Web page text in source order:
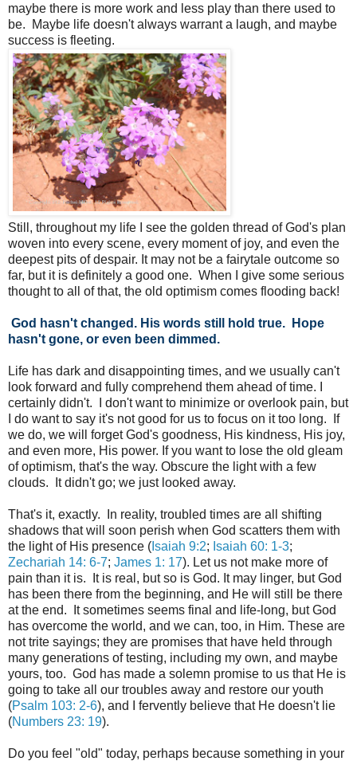
maybe there is more work and less play than there used to
be. Maybe life doesn't always warrant a laugh, and maybe
success is fleeting.
Still, throughout my life I see the golden thread of God's plan
woven into every scene, every moment of joy, and even the
deepest pits of despair. It may not be a fairytale outcome so
far, but it is definitely a good one. When I give some serious
thought to all of that, the old optimism comes flooding back!
God hasn't changed. His words still hold true. Hope
hasn't gone, or even been dimmed.
Life has dark and disappointing times, and we usually can't
look forward and fully comprehend them ahead of time. I
certainly didn't. I don't want to minimize or overlook pain, but
I do want to say it's not good for us to focus on it too long. If
we do, we will forget God's goodness, His kindness, His joy,
and even more, His power. If you want to lose the old gleam
of optimism, that's the way. Obscure the light with a few
clouds. It didn't go; we just looked away.
That's it, exactly. In reality, troubled times are all shifting
shadows that will soon perish when God scatters them with
the light of His presence ( Isaiah 9:2; Isaiah 60: 1-3;
Zechariah 14: 6-7; James 1: 17). Let us not make more of
pain than it is. It is real, but so is God. It may linger, but God
has been there from the beginning, and He will still be there
at the end. It sometimes seems final and life-long, but God
has overcome the world, and we can, too, in Him. These are
not trite sayings; they are promises that have held through
many generations of testing, including my own, and maybe
yours, too. God has made a solemn promise to us that He is
going to take all our troubles away and restore our youth
(Psalm 103: 2-6), and I fervently believe that He doesn't lie
(Numbers 23: 19).
Do you feel "old" today, perhaps because something in your